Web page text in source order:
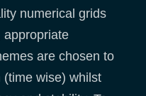
numerical grids
appropriate
are chosen to
wise) whilst